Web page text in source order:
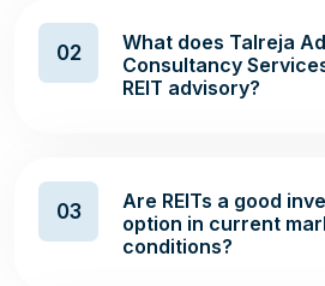
02
What does Talreja
Consultancy
REIT advisory?
03
Are REITs a good
option in current
conditions?